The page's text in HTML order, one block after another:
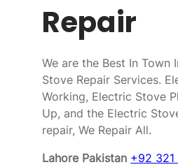
Repair
We are the Best In Town
Stove Repair Services.
Working, Electric Stove
Up, and the Electric
repair, We Repair All.
Lahore Pakistan +92